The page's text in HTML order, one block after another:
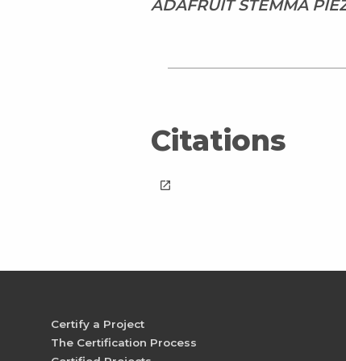
ADAFRUIT STEMMA
Citations
launch
Certify a Project
The Certification Process